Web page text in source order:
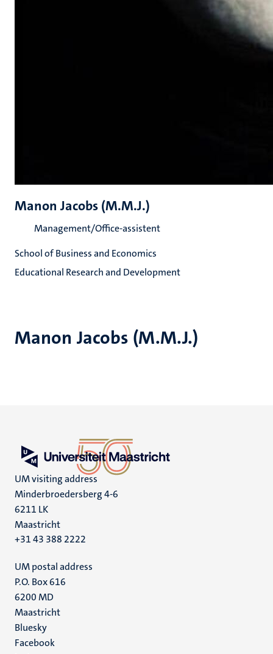
Manon Jacobs (M.M.J.)
Manon Jacobs (M.M.J.)
Management/Office-assistent
School of Business and Economics
Educational Research and Development
UM visiting address
Minderbroedersberg 4-6
6211 LK
Maastricht
+31 43 388 2222
UM postal address
P.O. Box 616
6200 MD
Maastricht
Social
media
Bluesky
Facebook